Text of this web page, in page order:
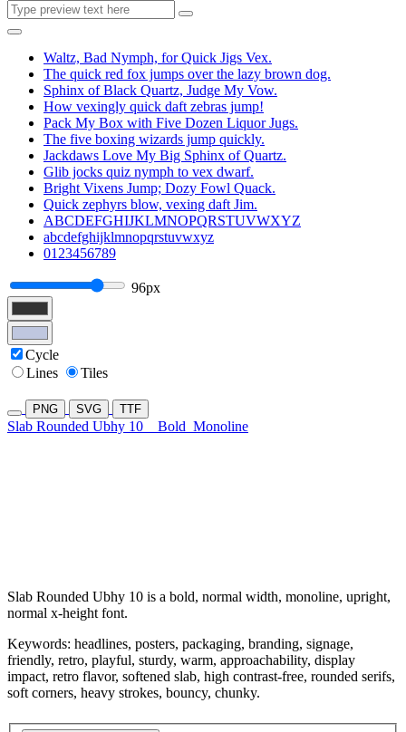
Waltz, Bad Nymph, for Quick Jigs Vex.
The quick red fox jumps over the lazy brown dog.
Sphinx of Black Quartz, Judge My Vow.
How vexingly quick daft zebras jump!
Pack My Box with Five Dozen Liquor Jugs.
The five boxing wizards jump quickly.
Jackdaws Love My Big Sphinx of Quartz.
Glib jocks quiz nymph to vex dwarf.
Bright Vixens Jump; Dozy Fowl Quack.
Quick zephyrs blow, vexing daft Jim.
ABCDEFGHIJKLMNOPQRSTUVWXYZ
abcdefghijklmnopqrstuvwxyz
0123456789
96px
Cycle
Lines
Tiles
PNG SVG TTF
Slab Rounded Ubhy 10 Bold Monoline
Slab Rounded Ubhy 10 is a bold, normal width, monoline, upright,
normal x-height font.
Keywords: headlines, posters, packaging, branding, signage,
friendly, retro, playful, sturdy, warm, approachability, display
impact, retro flavor, softened slab, high contrast-free, rounded serifs,
soft corners, heavy strokes, bouncy, chunky.